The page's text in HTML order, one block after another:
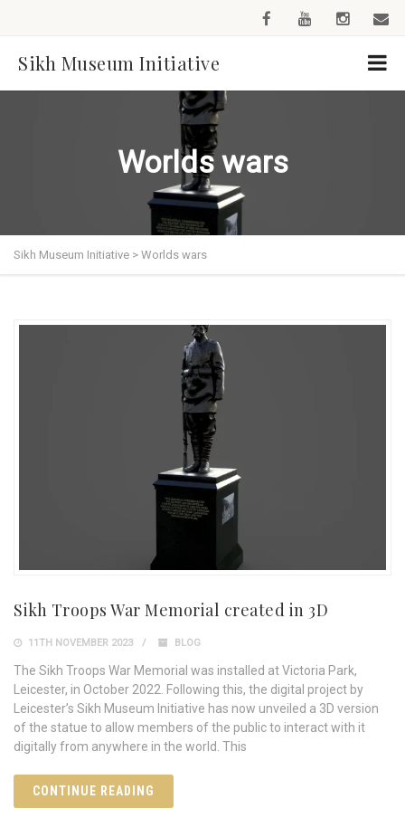
Sikh Museum Initiative
Worlds wars
Sikh Museum Initiative > Worlds wars
­Sikh Troops War Memorial created in 3D
11TH NOVEMBER 2023 BLOG
The Sikh Troops War Memorial was installed at Victoria Park,
Leicester, in October 2022. Following this, the digital project by
Leicester’s Sikh Museum Initiative has now unveiled a 3D version
of the statue to allow members of the public to interact with it
digitally from anywhere in the world. This
CONTINUE READING